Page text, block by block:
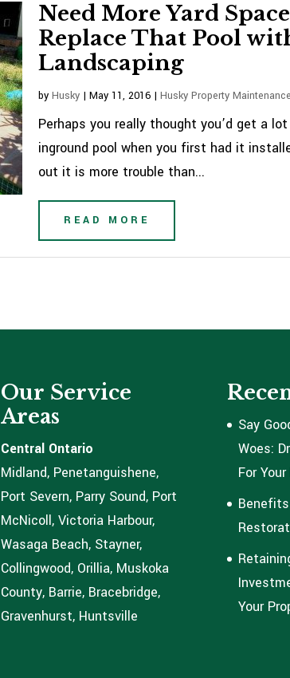
Need More Yard
Replace That Pool
Landscaping
byHusky |May 11, 2016 |Husky Property
Perhaps you really thought you’d get a
inground pool when you first had it
out it is more trouble than...
READ MORE
Our Service
Areas
Central Ontario
Midland, Penetanguishene,
Port Severn, Parry Sound, Port
McNicoll, Victoria Harbour,
Wasaga Beach, Stayner,
Collingwood, Orillia, Muskoka
County, Barrie, Bracebridge,
Gravenhurst, Huntsville
Say
Woes:
For
Your